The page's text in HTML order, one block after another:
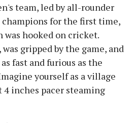
team, led by all-rounder
champions for the first time,
hooked on cricket.
gripped by the game, and
fast and furious as the
yourself as a village
4 inches pacer steaming